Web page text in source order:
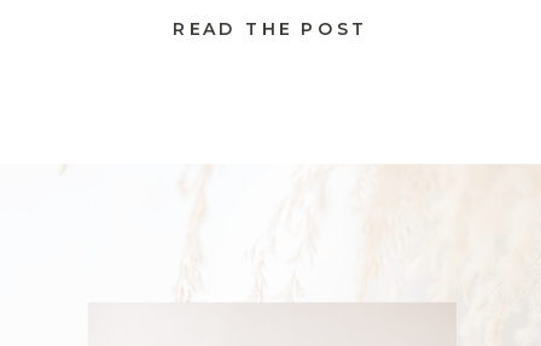
READ THE POST